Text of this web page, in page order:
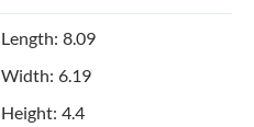
Length: 8.09
Width: 6.19
Height: 4.4